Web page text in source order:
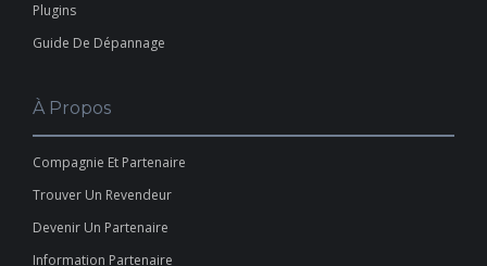
Plugins
Guide De Dépannage
À Propos
Compagnie Et Partenaire
Trouver Un Revendeur
Devenir Un Partenaire
Information Partenaire